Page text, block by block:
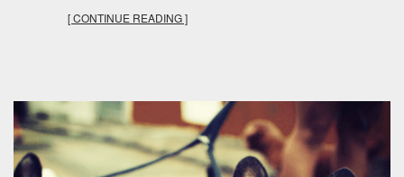
[ CONTINUE READING ]